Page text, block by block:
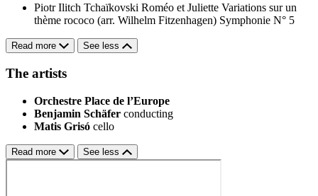
Piotr Ilitch Tchaïkovski Roméo et Juliette Variations sur un
thème rococo (arr. Wilhelm Fitzenhagen) Symphonie N° 5
Read more See less
The artists
Orchestre Place de l’Europe
Benjamin Schäfer conducting
Matis Grisó cello
Read more See less